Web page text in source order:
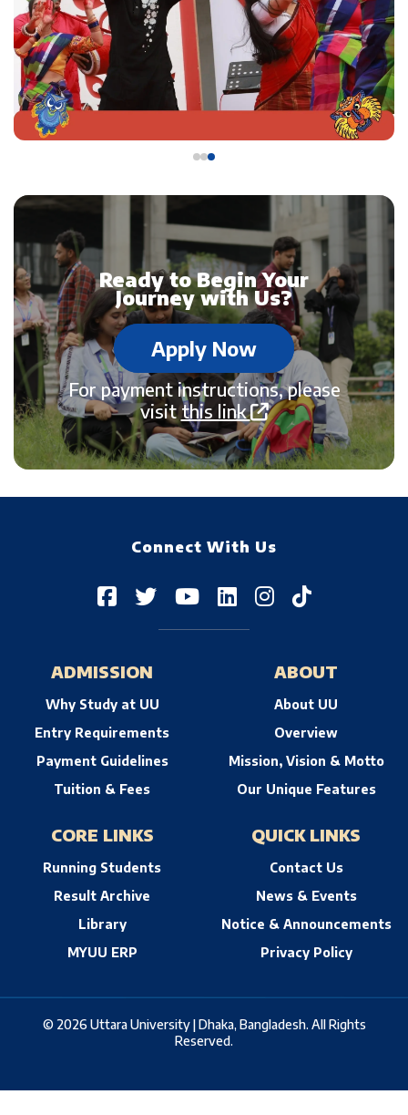
Ready to Begin Your
Journey with Us?
Apply Now
For payment instructions, please
visitthis link
Connect With Us
ADMISSION
Why Study at UU
Entry Requirements
Payment Guidelines
Tuition & Fees
ABOUT
About UU
Overview
Mission, Vision & Motto
Our Unique Features
CORE LINKS
Running Students
Result Archive
Library
MYUU ERP
QUICK LINKS
Contact Us
News & Events
Notice & Announcements
Privacy Policy
© 2026 Uttara University | Dhaka, Bangladesh. All Rights
Reserved.